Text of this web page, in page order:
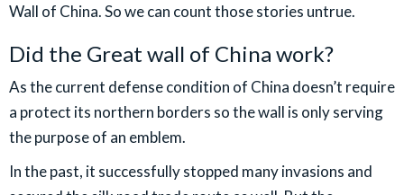
Wall of China. So we can count those stories untrue.
Did the Great wall of China work?
As the current defense condition of China doesn’t require
a protect its northern borders so the wall is only serving
the purpose of an emblem.
In the past, it successfully stopped many invasions and